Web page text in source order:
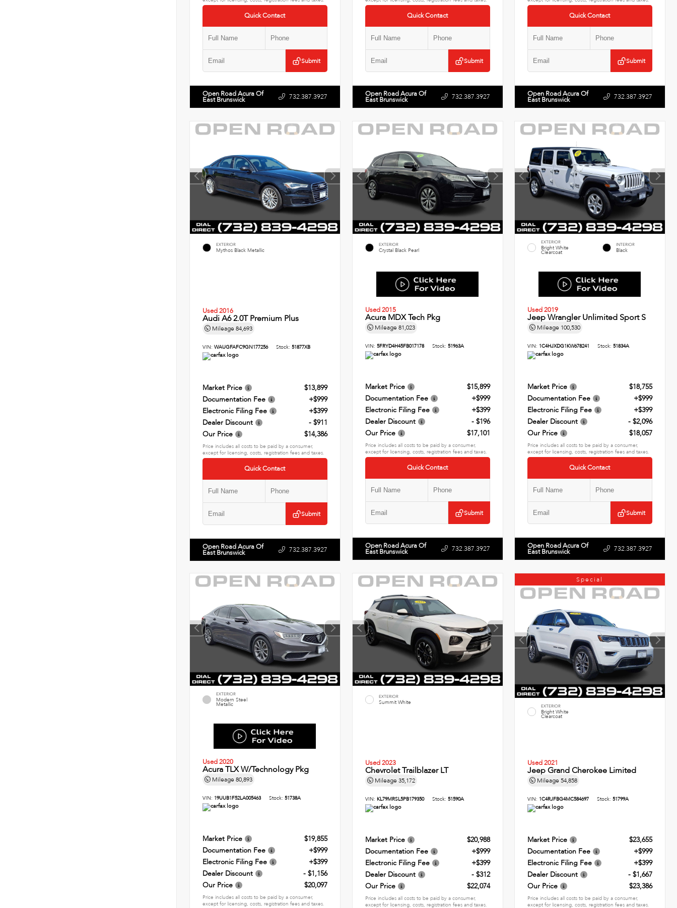
Quick Contact
Submit
Open Road Acura Of
East Brunswick 732.387.3927
Quick Contact
Submit
Open Road Acura Of
East Brunswick 732.387.3927
Quick Contact
Submit
Open Road Acura Of
East Brunswick 732.387.3927
EXTERIOR
Mythos Black Metallic
Used 2016
Audi A6 2.0T Premium Plus
Mileage 84,693
VIN: WAUGFAFC9GN177256 Stock: 51877XB
Market Price
$13,899
Documentation Fee
+$999
Electronic Filing Fee
+$399
Dealer Discount
- $911
Our Price
$14,386
Price includes all costs to be paid by a consumer,
except for licensing, costs, registration fees and taxes.
Quick Contact
Submit
Open Road Acura Of
East Brunswick 732.387.3927
EXTERIOR
Crystal Black Pearl
Used 2015
Acura MDX Tech Pkg
Mileage 81,023
VIN: 5FRYD4H45FB017178 Stock: 51963A
Market Price
$15,899
Documentation Fee
+$999
Electronic Filing Fee
+$399
Dealer Discount
- $196
Our Price
$17,101
Price includes all costs to be paid by a consumer,
except for licensing, costs, registration fees and taxes.
Quick Contact
Submit
Open Road Acura Of
East Brunswick 732.387.3927
EXTERIOR
Bright White
Clearcoat
INTERIOR
Black
Used 2019
Jeep Wrangler Unlimited Sport S
Mileage 100,530
VIN: 1C4HJXDG1KW678241 Stock:51834A
Market Price
$18,755
Documentation Fee
+$999
Electronic Filing Fee
+$399
Dealer Discount
- $2,096
Our Price
$18,057
Price includes all costs to be paid by a consumer,
except for licensing, costs, registration fees and taxes.
Quick Contact
Submit
Open Road Acura Of
East Brunswick 732.387.3927
EXTERIOR
Modern Steel
Metallic
Used 2020
Acura TLX W/Technology Pkg
Mileage 80,893
VIN: 19UUB1F52LA005463 Stock: 51738A
Market Price
$19,855
Documentation Fee
+$999
Electronic Filing Fee
+$399
Dealer Discount
- $1,156
Our Price
$20,097
Price includes all costs to be paid by a consumer,
except for licensing, costs, registration fees and taxes.
EXTERIOR
Summit White
Used 2023
Chevrolet Trailblazer LT
Mileage 35,172
VIN: KL79MRSL5PB179350 Stock: 51590A
Market Price
$20,988
Documentation Fee
+$999
Electronic Filing Fee
+$399
Dealer Discount
- $312
Our Price
$22,074
Price includes all costs to be paid by a consumer,
except for licensing, costs, registration fees and taxes.
Special
EXTERIOR
Bright White
Clearcoat
Used 2021
Jeep Grand Cherokee Limited
Mileage54,858
VIN: 1C4RJFBG4MC584697 Stock:51799A
Market Price
$23,655
Documentation Fee
+$999
Electronic Filing Fee
+$399
Dealer Discount
- $1,667
Our Price
$23,386
Price includes all costs to be paid by a consumer,
except for licensing, costs, registration fees and taxes.